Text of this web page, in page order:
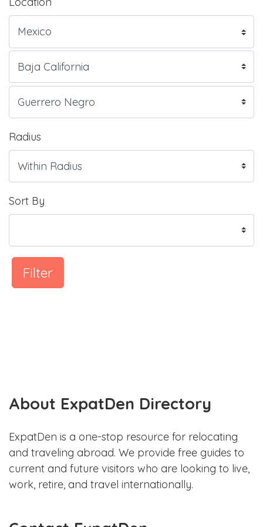
Radius
Sort By
Filter
About ExpatDen Directory
ExpatDen is a one-stop resource for relocating
and traveling abroad. We provide free guides to
current and future visitors who are looking to live,
work, retire, and travel internationally.